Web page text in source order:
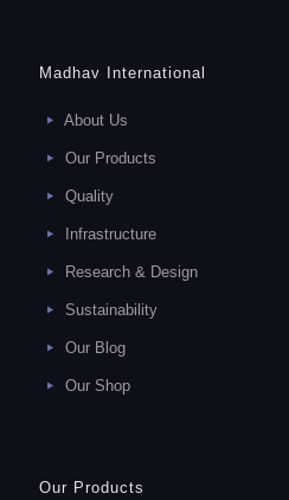
Madhav International
About Us
Our Products
Quality
Infrastructure
Research & Design
Sustainability
Our Blog
Our Shop
Our Products